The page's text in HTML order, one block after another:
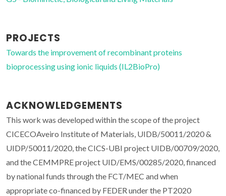
PROJECTS
Towards the improvement of recombinant proteins
bioprocessing using ionic liquids (IL2BioPro)
ACKNOWLEDGEMENTS
This work was developed within the scope of the project
CICECOAveiro Institute of Materials, UIDB/50011/2020 &
UIDP/50011/2020, the CICS-UBI project UIDB/00709/2020,
and the CEMMPRE project UID/EMS/00285/2020, financed
by national funds through the FCT/MEC and when
appropriate co-financed by FEDER under the PT2020